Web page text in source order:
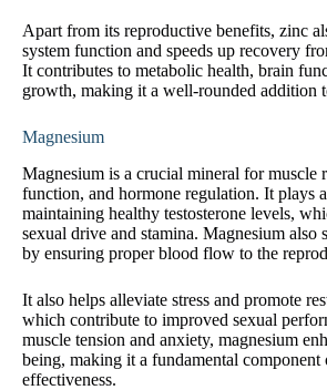
Apart from its reproductive benefits, zinc
system function and speeds up recovery
It contributes to metabolic health, brain
growth, making it a well-rounded addition
Magnesium
Magnesium is a crucial mineral for muscle
function, and hormone regulation. It plays
maintaining healthy testosterone levels,
sexual drive and stamina. Magnesium also
by ensuring proper blood flow to the
It also helps alleviate stress and promote
which contribute to improved sexual
muscle tension and anxiety, magnesium
being, making it a fundamental component
effectiveness.